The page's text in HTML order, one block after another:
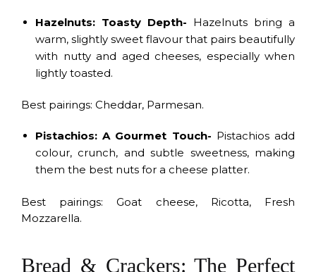
Hazelnuts: Toasty Depth- Hazelnuts bring a
warm, slightly sweet flavour that pairs beautifully
with nutty and aged cheeses, especially when
lightly toasted.
Best pairings: Cheddar, Parmesan.
Pistachios: A Gourmet Touch- Pistachios add
colour, crunch, and subtle sweetness, making
them the best nuts for a cheese platter.
Best pairings: Goat cheese, Ricotta, Fresh
Mozzarella.
Bread & Crackers: The Perfect